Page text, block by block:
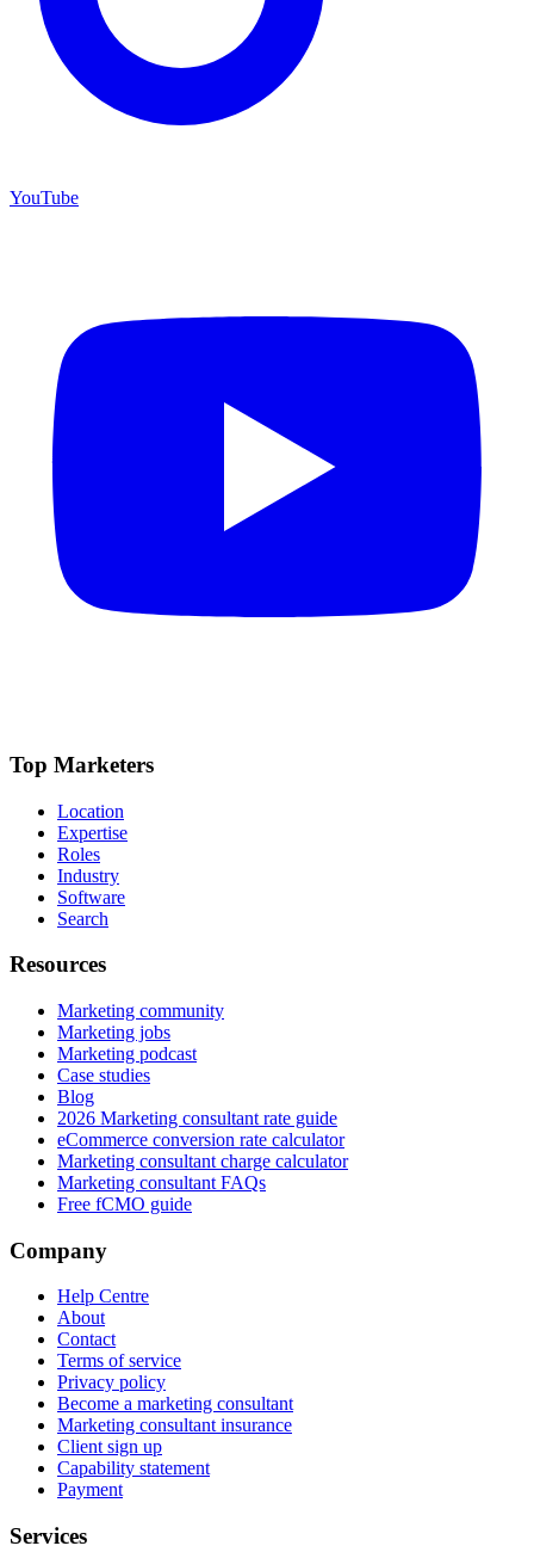
YouTube
Top Marketers
Location
Expertise
Roles
Industry
Software
Search
Resources
Marketing community
Marketing jobs
Marketing podcast
Case studies
Blog
2026 Marketing consultant rate guide
eCommerce conversion rate calculator
Marketing consultant charge calculator
Marketing consultant FAQs
Free fCMO guide
Company
Help Centre
About
Contact
Terms of service
Privacy policy
Become a marketing consultant
Marketing consultant insurance
Client sign up
Capability statement
Payment
Services